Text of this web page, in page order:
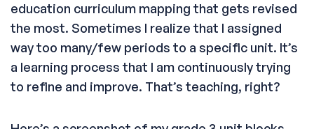
education curriculum mapping that gets revised
the most. Sometimes I realize that I assigned
way too many/few periods to a specific unit. It’s
a learning process that I am continuously trying
to refine and improve. That’s teaching, right?